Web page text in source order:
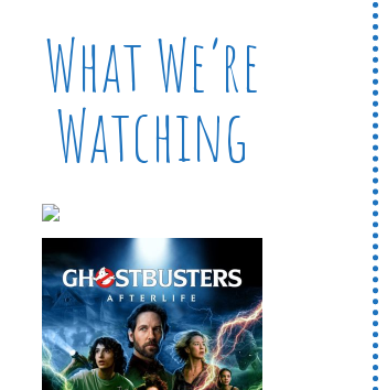
What We’re
Watching